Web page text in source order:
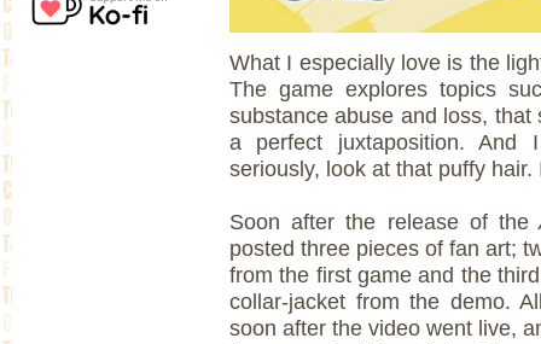
What I especially love is the
The game explores topics
substance abuse and loss,
a perfect juxtaposition. And
seriously, look at that puffy hair.
Soon after the release of the
posted three pieces of fan art;
from the first game and the
collar-jacket from the demo.
soon after the video went live,